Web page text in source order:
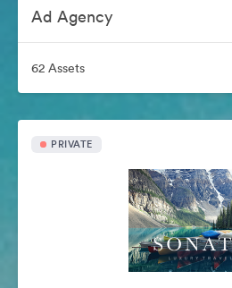
Ad Agency
62 Assets
PRIVATE